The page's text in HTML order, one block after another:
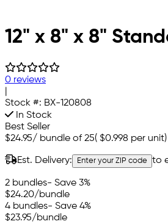
12" x 8" x 8"
0 reviews
Stock #: BX-120808
In Stock
Best Seller
$24.95/ bundle of 25( $0.998 per unit)
Est. Delivery: Enter your ZIP code to
2 bundles- Save 3%
$24.20/bundle
4 bundles- Save 4%
$23.95/bundle